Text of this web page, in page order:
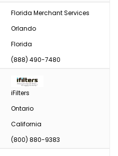
Florida Merchant Services
Orlando
Florida
(888) 490-7480
iFilters
Ontario
California
(800) 880-9383